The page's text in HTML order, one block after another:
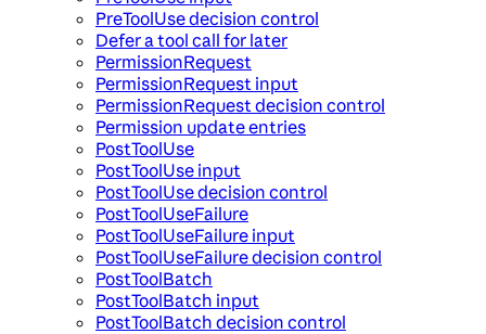
PreToolUse decision control
Defer a tool call for later
PermissionRequest
PermissionRequest input
PermissionRequest decision control
Permission update entries
PostToolUse
PostToolUse input
PostToolUse decision control
PostToolUseFailure
PostToolUseFailure input
PostToolUseFailure decision control
PostToolBatch
PostToolBatch input
PostToolBatch decision control